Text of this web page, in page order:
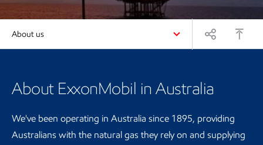
About us
About ExxonMobil in Australia
We've been operating in Australia since 1895, providing
Australians with the natural gas they rely on and supplying